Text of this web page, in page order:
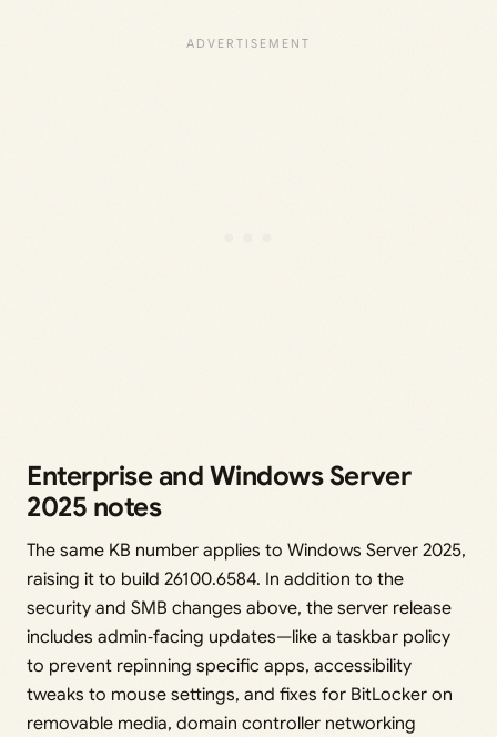
Enterprise and Windows Server
2025 notes
The same KB number applies to Windows Server 2025,
raising it to build 26100.6584. In addition to the
security and SMB changes above, the server release
includes admin‑facing updates—like a taskbar policy
to prevent repinning specific apps, accessibility
tweaks to mouse settings, and fixes for BitLocker on
removable media, domain controller networking